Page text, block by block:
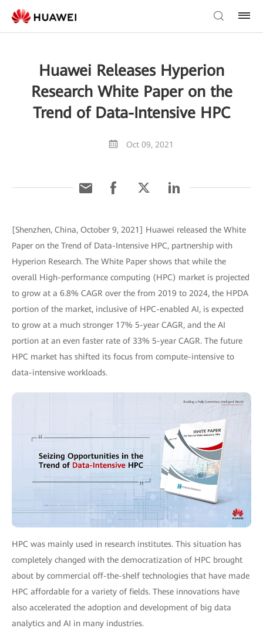
Huawei Releases Hyperion
Research White Paper on the
Trend of Data-Intensive HPC
Oct 09, 2021
[Shenzhen, China, October 9, 2021] Huawei released the White
Paper on the Trend of Data-Intensive HPC, partnership with
Hyperion Research. The White Paper shows that while the
overall High-performance computing (HPC) market is projected
to grow at a 6.8% CAGR over the from 2019 to 2024, the HPDA
portion of the market, inclusive of HPC-enabled AI, is expected
to grow at a much stronger 17% 5-year CAGR, and the AI
portion at an even faster rate of 33% 5-year CAGR. The future
HPC market has shifted its focus from compute-intensive to
data-intensive workloads.
HPC was mainly used in research institutes. This situation has
completely changed with the democratization of HPC brought
about by commercial off-the-shelf technologies that have made
HPC affordable for a variety of fields. These innovations have
also accelerated the adoption and development of big data
analytics and AI in many industries.